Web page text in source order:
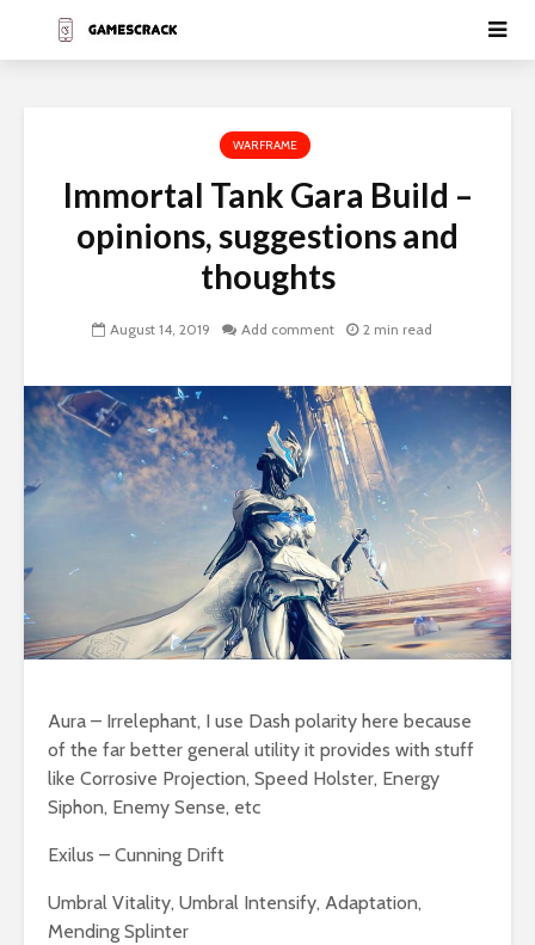
WARFRAME
Immortal Tank Gara Build –
opinions, suggestions and
thoughts
August 14, 2019 Add comment 2 min read
Aura – Irrelephant, I use Dash polarity here because
of the far better general utility it provides with stuff
like Corrosive Projection, Speed Holster, Energy
Siphon, Enemy Sense, etc
Exilus – Cunning Drift
Umbral Vitality, Umbral Intensify, Adaptation,
Mending Splinter